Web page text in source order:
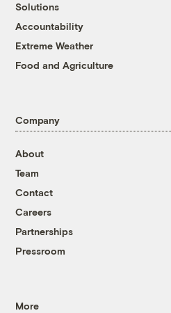
Solutions
Accountability
Extreme Weather
Food and Agriculture
Company
About
Team
Contact
Careers
Partnerships
Pressroom
More